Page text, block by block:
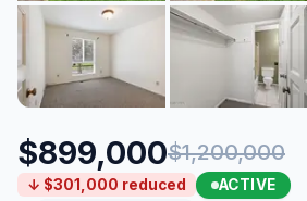
$899,000$1,200,000
↓ $301,000 reduced ACTIVE